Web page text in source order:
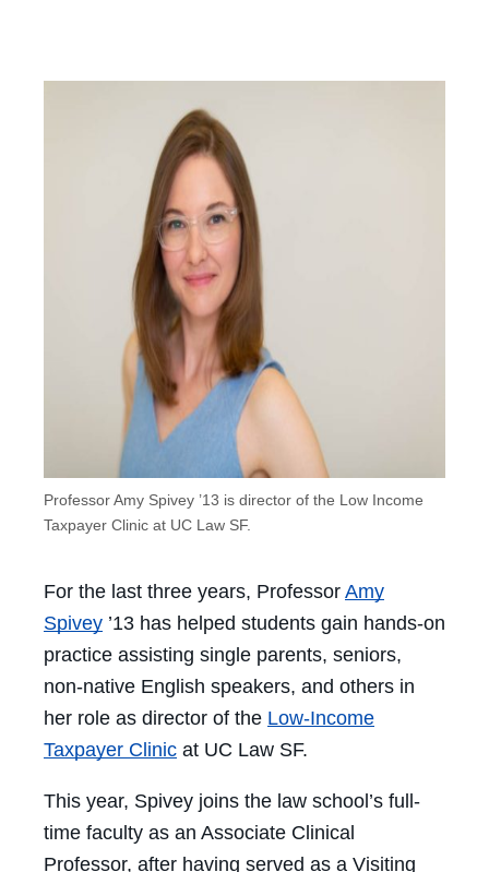
Professor Amy Spivey ’13 is director of the Low Income
Taxpayer Clinic at UC Law SF.
For the last three years, Professor Amy
Spivey ’13 has helped students gain hands-on
practice assisting single parents, seniors,
non-native English speakers, and others in
her role as director of the Low-Income
Taxpayer Clinic at UC Law SF.
This year, Spivey joins the law school’s full-
time faculty as an Associate Clinical
Professor, after having served as a Visiting